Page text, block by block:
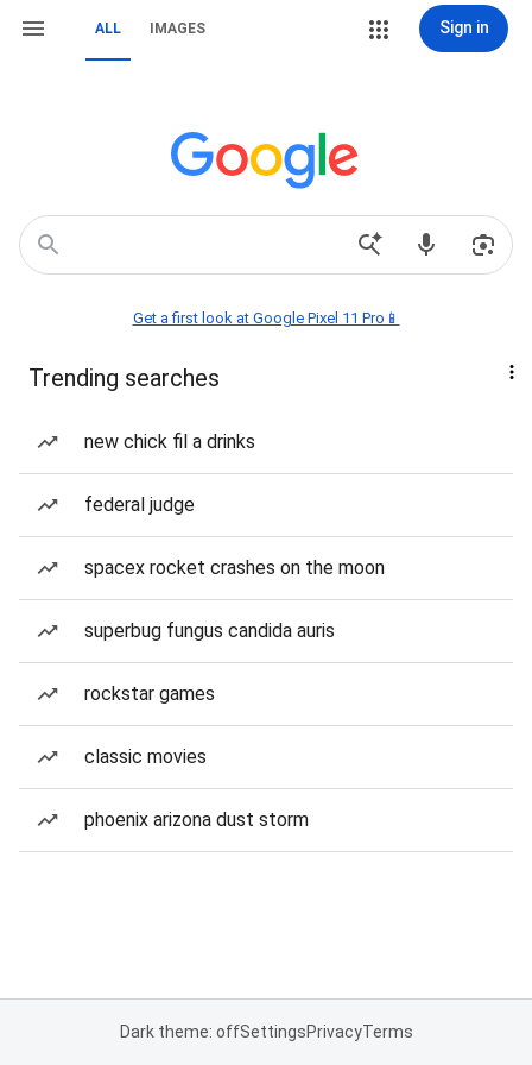
ALL IMAGES Sign in
Get a first look at Google Pixel 11 Pro📱
Trending searches
new chick fil a drinks
federal judge
spacex rocket crashes on the moon
superbug fungus candida auris
rockstar games
classic movies
phoenix arizona dust storm
Dark theme: offSettingsPrivacyTerms